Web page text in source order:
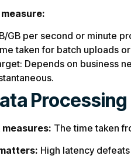
GB per second or minute
taken for batch uploads
Depends on business
The time taken
High latency